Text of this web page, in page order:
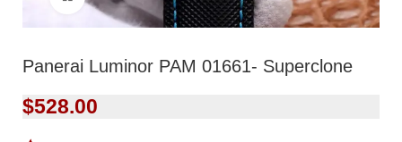
Panerai Luminor PAM 01661- Superclone
$528.00